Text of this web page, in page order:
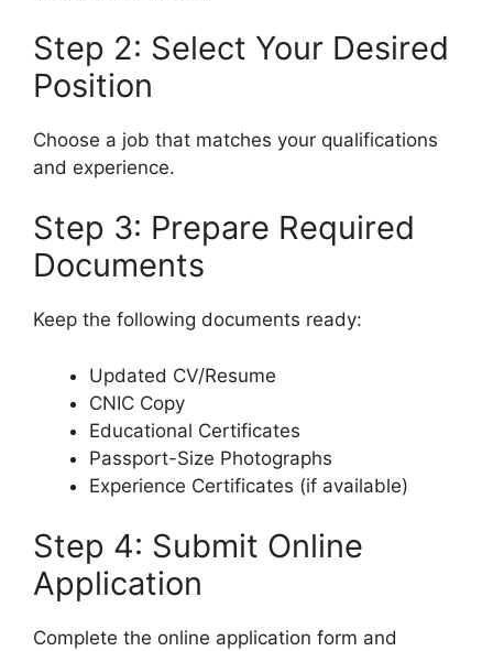
Step 2: Select Your Desired
Position
Choose a job that matches your qualifications
and experience.
Step 3: Prepare Required
Documents
Keep the following documents ready:
Updated CV/Resume
CNIC Copy
Educational Certificates
Passport-Size Photographs
Experience Certificates (if available)
Step 4: Submit Online
Application
Complete the online application form and